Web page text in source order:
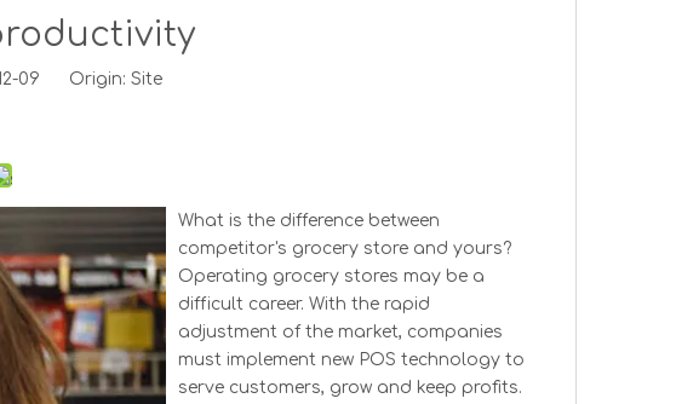
09 Origin: Site
What is the difference between
competitor's grocery store and yours?
Operating grocery stores may be a
difficult career. With the rapid
adjustment of the market, companies
must implement new POS technology to
serve customers, grow and keep profits.